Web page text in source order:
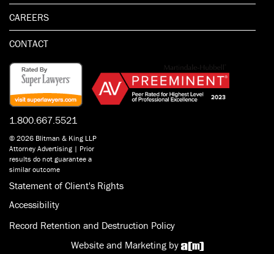
CAREERS
CONTACT
1.800.667.5521
© 2026 Blitman & King LLP
Attorney Advertising | Prior
results do not guarantee a
similar outcome
Statement of Client's Rights
Accessibility
Record Retention and Destruction Policy
Website and Marketing by